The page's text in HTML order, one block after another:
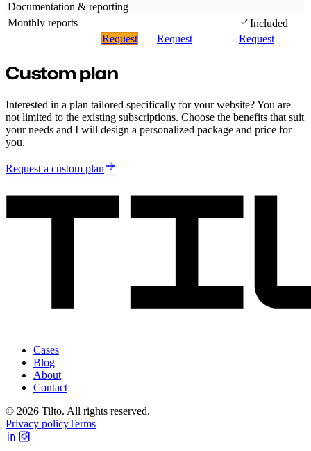
Documentation & reporting
Monthly reports
Included
Request
Request Request
Custom plan
Interested in a plan tailored specifically for your website? You are
not limited to the existing subscriptions. Choose the benefits that suit
your needs and I will design a personalized package and price for
you.
Request a custom plan
Cases
Blog
About
Contact
© 2026 Tilto. All rights reserved.
Privacy policyTerms